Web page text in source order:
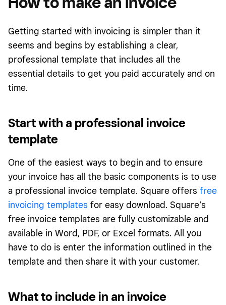
Getting started with invoicing is simpler than it
seems and begins by establishing a clear,
professional template that includes all the
essential details to get you paid accurately and on
time.
Start with a professional invoice
template
One of the easiest ways to begin and to ensure
your invoice has all the basic components is to use
a professional invoice template. Square offers free
invoicing templates for easy download. Square’s
free invoice templates are fully customizable and
available in Word, PDF, or Excel formats. All you
have to do is enter the information outlined in the
template and then share it with your customer.
What to include in an invoice